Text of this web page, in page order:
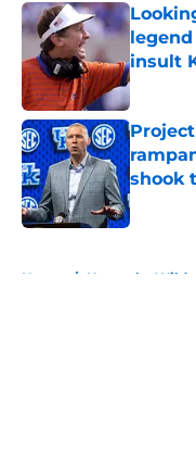
insult
Published
shook
Published
Home / Kentucky